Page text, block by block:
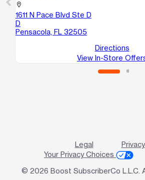
location_on
1611 N Pace Blvd Ste D
D
Pensacola, FL 32505
Directions
View In-Store
Legal
Your Privacy Choices
© 2026 Boost SubscriberCo L.L.C.